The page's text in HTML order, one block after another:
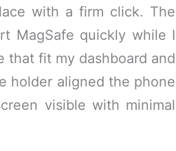
with a firm click. The
MagSafe quickly while I
that fit my dashboard and
holder aligned the phone
visible with minimal